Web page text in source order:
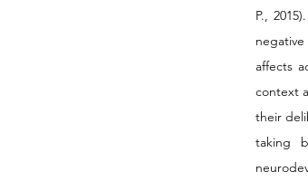
P.,
affects
context
their
taking